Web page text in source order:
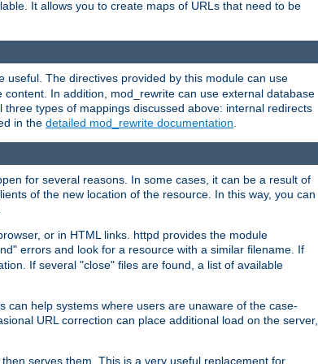
It allows you to create maps of URLs that need to be
useful. The directives provided by this module can use
In addition, mod_rewrite can use external database
types of mappings discussed above: internal redirects
in the detailed mod_rewrite documentation
for several reasons. In some cases, it can be a result of
of the new location of the resource. In this way, you can
or in HTML links. httpd provides the module
errors and look for a resource with a similar filename. If
If several "close" files are found, a list of available
can help systems where users are unaware of the case-
URL correction can place additional load on the server,
serves them. This is a very useful replacement for